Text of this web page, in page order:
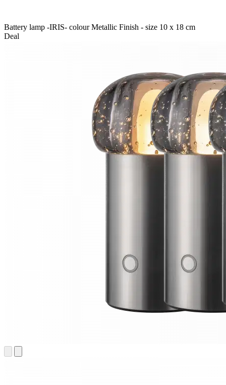
Battery lamp -IRIS- colour Metallic Finish - size 10 x 18 cm
Deal